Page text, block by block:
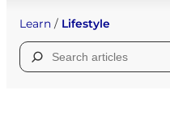
Learn / Lifestyle
Search
for: